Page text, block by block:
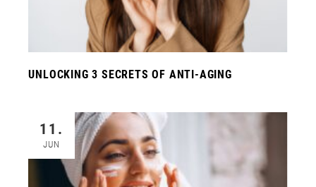
UNLOCKING 3 SECRETS OF ANTI-AGING
11.
JUN